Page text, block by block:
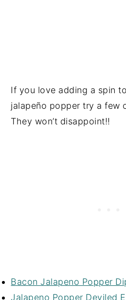
If you love adding a spin
jalapeño popper try a few
They won’t disappoint!!
Bacon Jalapeno Popper
Jalapeno Popper Deviled